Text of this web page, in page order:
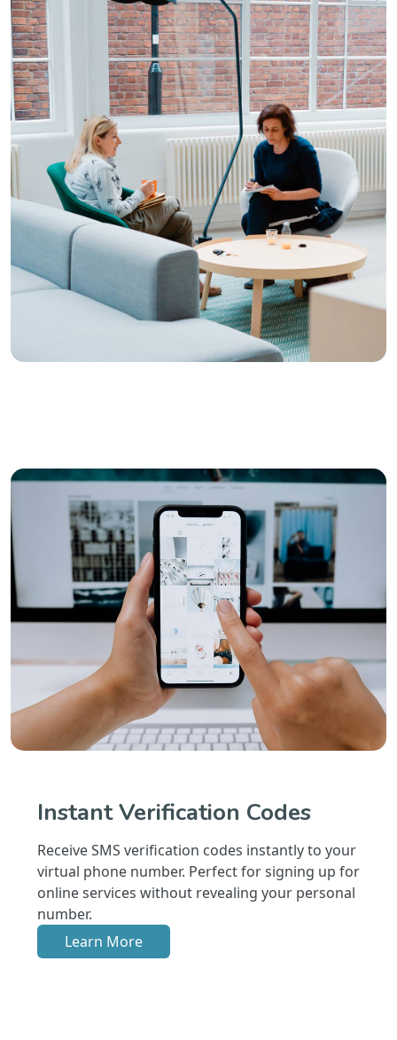
Instant Verification Codes
Receive SMS verification codes instantly to your
virtual phone number. Perfect for signing up for
online services without revealing your personal
number.
Learn More